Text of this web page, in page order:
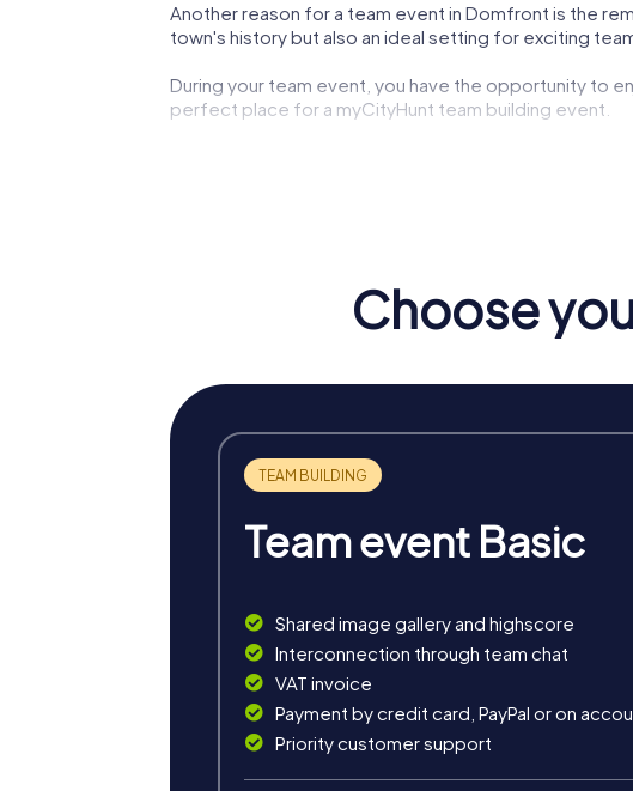
Another reason for a team event in Domfront is the
town's history but also an ideal setting for exciting
During your team event, you have the opportunity to
perfect place for a myCityHunt team building event.
The town of Domfront also offers culinary delights.
myCityHunt Tours in Domfront
One of the tours leads you to the ruins of the
teamwork.
Another tour focuses on the church of Notre-Dame-
The tours are designed to be flexible and can be
Choose
Team event Basic
Shared image gallery and highscore
Interconnection through team chat
VAT invoice
Payment by credit card, PayPal or on
Priority customer support